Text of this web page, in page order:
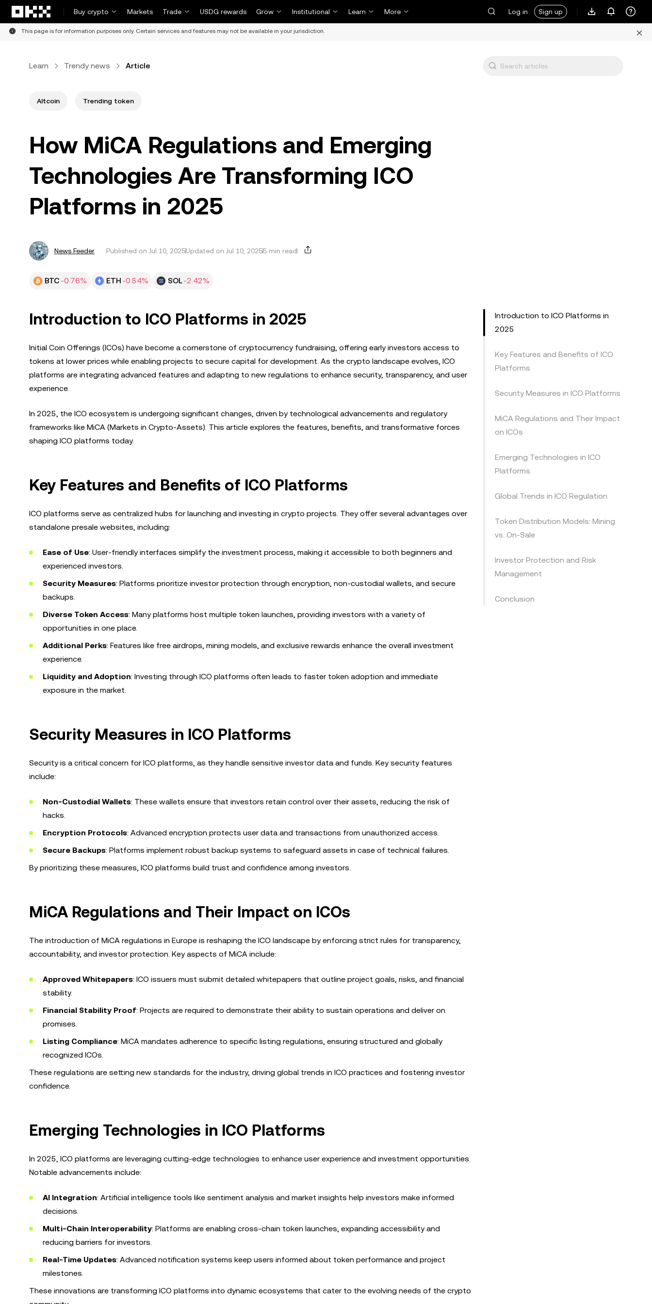
Buy crypto
Markets Trade USDG rewards Grow Institutional Learn More Log in Sign up
This page is for information purposes only. Certain services and features may not be available in your jurisdiction.
Learn Trendy news Article
Altcoin Trending token
How MiCA Regulations and Emerging
Technologies Are Transforming ICO
Platforms in 2025
News Feeder Published on Jul 10, 2025Updated on Jul 10, 20255 min read
BTC -0.76% ETH -0.54% SOL-2.42%
Introduction to ICO Platforms in 2025
Initial Coin Offerings (ICOs) have become a cornerstone of cryptocurrency fundraising, offering early investors access to
tokens at lower prices while enabling projects to secure capital for development. As the crypto landscape evolves, ICO
platforms are integrating advanced features and adapting to new regulations to enhance security, transparency, and user
experience.
In 2025, the ICO ecosystem is undergoing significant changes, driven by technological advancements and regulatory
frameworks like MiCA (Markets in Crypto-Assets). This article explores the features, benefits, and transformative forces
shaping ICO platforms today.
Key Features and Benefits of ICO Platforms
ICO platforms serve as centralized hubs for launching and investing in crypto projects. They offer several advantages over
standalone presale websites, including:
Ease of Use: User-friendly interfaces simplify the investment process, making it accessible to both beginners and
experienced investors.
Security Measures: Platforms prioritize investor protection through encryption, non-custodial wallets, and secure
backups.
Diverse Token Access: Many platforms host multiple token launches, providing investors with a variety of
opportunities in one place.
Additional Perks: Features like free airdrops, mining models, and exclusive rewards enhance the overall investment
experience.
Liquidity and Adoption: Investing through ICO platforms often leads to faster token adoption and immediate
exposure in the market.
Security Measures in ICO Platforms
Security is a critical concern for ICO platforms, as they handle sensitive investor data and funds. Key security features
include:
Non-Custodial Wallets: These wallets ensure that investors retain control over their assets, reducing the risk of
hacks.
Encryption Protocols: Advanced encryption protects user data and transactions from unauthorized access.
Secure Backups: Platforms implement robust backup systems to safeguard assets in case of technical failures.
By prioritizing these measures, ICO platforms build trust and confidence among investors.
MiCA Regulations and Their Impact on ICOs
The introduction of MiCA regulations in Europe is reshaping the ICO landscape by enforcing strict rules for transparency,
accountability, and investor protection. Key aspects of MiCA include:
Approved Whitepapers: ICO issuers must submit detailed whitepapers that outline project goals, risks, and financial
stability.
Financial Stability Proof: Projects are required to demonstrate their ability to sustain operations and deliver on
promises.
Listing Compliance: MiCA mandates adherence to specific listing regulations, ensuring structured and globally
recognized ICOs.
These regulations are setting new standards for the industry, driving global trends in ICO practices and fostering investor
confidence.
Emerging Technologies in ICO Platforms
In 2025, ICO platforms are leveraging cutting-edge technologies to enhance user experience and investment opportunities.
Notable advancements include:
AI Integration: Artificial intelligence tools like sentiment analysis and market insights help investors make informed
decisions.
Multi-Chain Interoperability: Platforms are enabling cross-chain token launches, expanding accessibility and
reducing barriers for investors.
Real-Time Updates: Advanced notification systems keep users informed about token performance and project
milestones.
These innovations are transforming ICO platforms into dynamic ecosystems that cater to the evolving needs of the crypto
Introduction to ICO Platforms in
2025
Key Features and Benefits of ICO
Platforms
Security Measures in ICO Platforms
MiCA Regulations and Their Impact
on ICOs
Emerging Technologies in ICO
Platforms
Global Trends in ICO Regulation
Token Distribution Models: Mining
vs. On-Sale
Investor Protection and Risk
Management
Conclusion